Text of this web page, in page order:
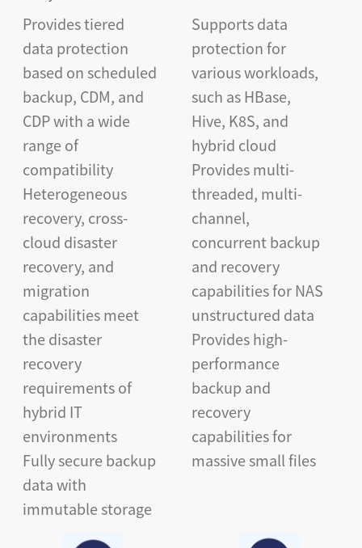
Provides tiered
data protection
based on scheduled
backup, CDM, and
CDP with a wide
range of
compatibility
Heterogeneous
recovery, cross-
cloud disaster
recovery, and
migration
capabilities meet
the disaster
recovery
requirements of
hybrid IT
environments
Fully secure backup
data with
immutable storage
Supports data
protection for
various workloads,
such as HBase,
Hive, K8S, and
hybrid cloud
Provides multi-
threaded, multi-
channel,
concurrent backup
and recovery
capabilities for NAS
unstructured data
Provides high-
performance
backup and
recovery
capabilities for
massive small files